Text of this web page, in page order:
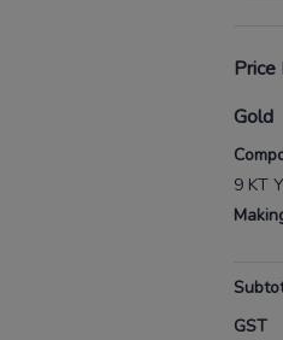
Price
Gold
9 KT
GST